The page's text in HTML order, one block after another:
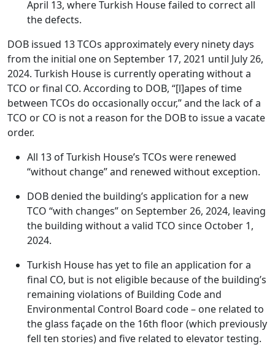
April 13, where Turkish House failed to correct all
the defects.
DOB issued 13 TCOs approximately every ninety days
from the initial one on September 17, 2021 until July 26,
2024. Turkish House is currently operating without a
TCO or final CO. According to DOB, “[l]apes of time
between TCOs do occasionally occur,” and the lack of a
TCO or CO is not a reason for the DOB to issue a vacate
order.
All 13 of Turkish House’s TCOs were renewed
“without change” and renewed without exception.
DOB denied the building’s application for a new
TCO “with changes” on September 26, 2024, leaving
the building without a valid TCO since October 1,
2024.
Turkish House has yet to file an application for a
final CO, but is not eligible because of the building’s
remaining violations of Building Code and
Environmental Control Board code – one related to
the glass façade on the 16th floor (which previously
fell ten stories) and five related to elevator testing.